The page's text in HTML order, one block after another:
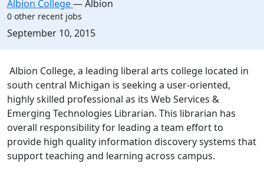
Albion College—Albion
0 other recent jobs
Created:
September 10, 2015
Description
Albion College, a leading liberal arts college located in
south central Michigan is seeking a user-oriented,
highly skilled professional as its Web Services &
Emerging Technologies Librarian. This librarian has
overall responsibility for leading a team effort to
provide high quality information discovery systems that
support teaching and learning across campus.